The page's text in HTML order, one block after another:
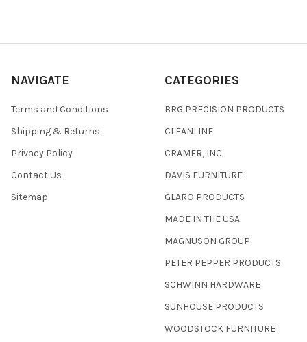
NAVIGATE
Terms and Conditions
Shipping & Returns
Privacy Policy
Contact Us
Sitemap
CATEGORIES
BRG PRECISION PRODUCTS
CLEANLINE
CRAMER, INC
DAVIS FURNITURE
GLARO PRODUCTS
MADE IN THE USA
MAGNUSON GROUP
PETER PEPPER PRODUCTS
SCHWINN HARDWARE
SUNHOUSE PRODUCTS
WOODSTOCK FURNITURE